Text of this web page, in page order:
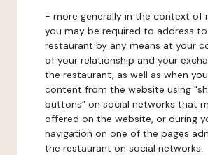
- more generally in the context of
you may be required to address
restaurant by any means at your
of your relationship and your
the restaurant, as well as when
content from the website using
buttons" on social networks that
offered on the website, or during
navigation on one of the pages
the restaurant on social networks.